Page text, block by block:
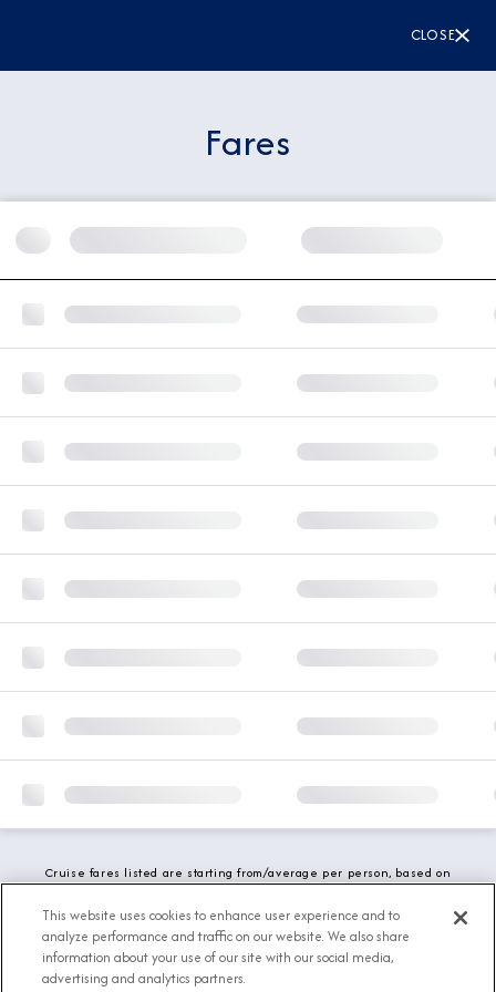
CLOSE
Fares
Cruise fares listed are starting from/average per person, based on
fees and local charges are included. While we do our best to show
updated stateroom availability, this may vary based on active
demand.
This website uses cookies to enhance user experience and to
analyze performance and traffic on our website. We also share
information about your use of our site with our social media,
advertising and analytics partners.